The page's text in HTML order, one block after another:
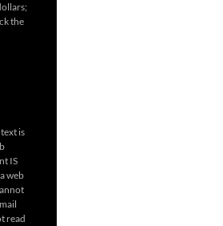
the
is
IS
web
read